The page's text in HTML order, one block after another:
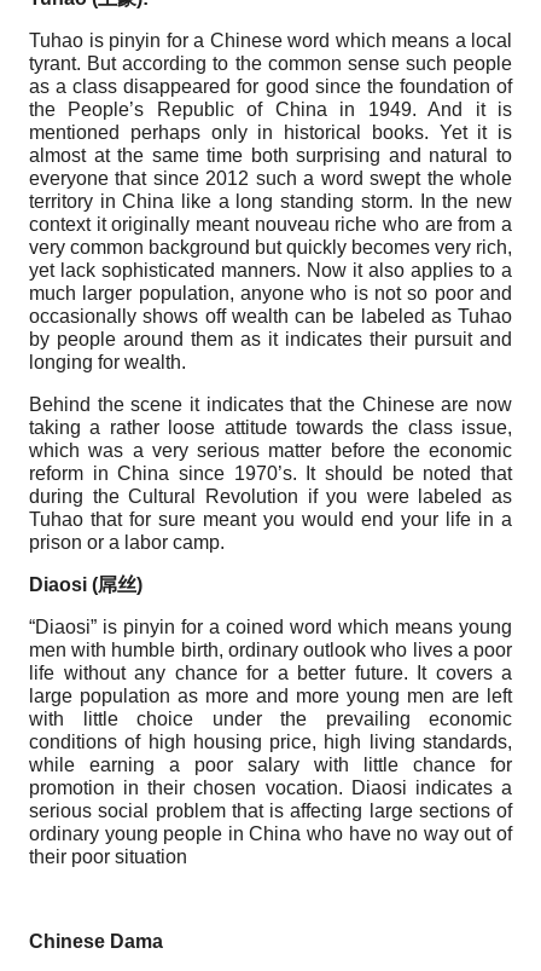
Tuhao is pinyin for a Chinese word which means a local
tyrant. But according to the common sense such people
as a class disappeared for good since the foundation of
the People’s Republic of China in 1949. And it is
mentioned perhaps only in historical books. Yet it is
almost at the same time both surprising and natural to
everyone that since 2012 such a word swept the whole
territory in China like a long standing storm. In the new
context it originally meant nouveau riche who are from a
very common background but quickly becomes very rich,
yet lack sophisticated manners. Now it also applies to a
much larger population, anyone who is not so poor and
occasionally shows off wealth can be labeled as Tuhao
by people around them as it indicates their pursuit and
longing for wealth.
Behind the scene it indicates that the Chinese are now
taking a rather loose attitude towards the class issue,
which was a very serious matter before the economic
reform in China since 1970’s. It should be noted that
during the Cultural Revolution if you were labeled as
Tuhao that for sure meant you would end your life in a
prison or a labor camp.
Diaosi (屌丝)
“Diaosi” is pinyin for a coined word which means young
men with humble birth, ordinary outlook who lives a poor
life without any chance for a better future. It covers a
large population as more and more young men are left
with little choice under the prevailing economic
conditions of high housing price, high living standards,
while earning a poor salary with little chance for
promotion in their chosen vocation. Diaosi indicates a
serious social problem that is affecting large sections of
ordinary young people in China who have no way out of
their poor situation
Chinese Dama